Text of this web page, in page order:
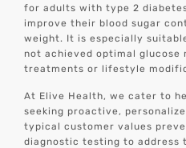
for adults with type 2
improve their blood sugar
weight. It is especially
not achieved optimal glucose
treatments or lifestyle
At Elive Health, we cater to
seeking proactive,
typical customer values
diagnostic testing to address